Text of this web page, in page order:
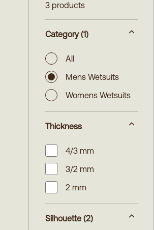
3 products
Category (1)
All
Mens Wetsuits
Womens Wetsuits
Thickness
4/3 mm
3/2 mm
2 mm
Silhouette (2)